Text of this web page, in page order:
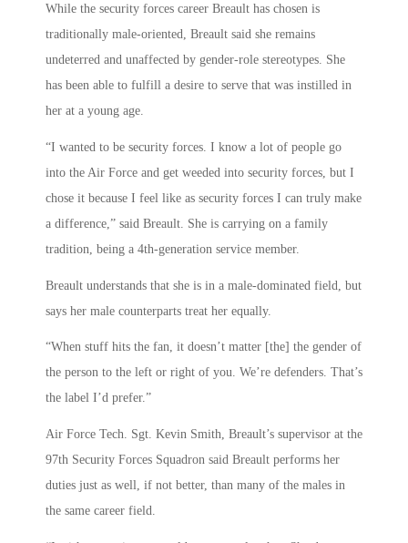
While the security forces career Breault has chosen is
traditionally male-oriented, Breault said she remains
undeterred and unaffected by gender-role stereotypes. She
has been able to fulfill a desire to serve that was instilled in
her at a young age.
“I wanted to be security forces. I know a lot of people go
into the Air Force and get weeded into security forces, but I
chose it because I feel like as security forces I can truly make
a difference,” said Breault. She is carrying on a family
tradition, being a 4th-generation service member.
Breault understands that she is in a male-dominated field, but
says her male counterparts treat her equally.
“When stuff hits the fan, it doesn’t matter [the] the gender of
the person to the left or right of you. We’re defenders. That’s
the label I’d prefer.”
Air Force Tech. Sgt. Kevin Smith, Breault’s supervisor at the
97th Security Forces Squadron said Breault performs her
duties just as well, if not better, than many of the males in
the same career field.